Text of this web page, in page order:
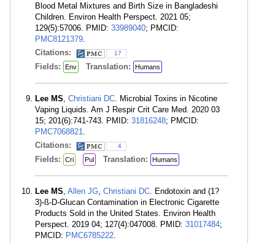
Blood Metal Mixtures and Birth Size in Bangladeshi
Children. Environ Health Perspect. 2021 05;
129(5):57006. PMID: 33989040; PMCID:
PMC8121379.
Citations:
17
Fields: Env Translation: Humans
Lee MS, Christiani DC. Microbial Toxins in Nicotine
Vaping Liquids. Am J Respir Crit Care Med. 2020 03
15; 201(6):741-743. PMID: 31816248; PMCID:
PMC7068821.
Citations:
4
Fields: Cri Pul Translation: Humans
Lee MS, Allen JG, Christiani DC. Endotoxin and (1?
3)-ß-D-Glucan Contamination in Electronic Cigarette
Products Sold in the United States. Environ Health
Perspect. 2019 04; 127(4):047008. PMID: 31017484;
PMCID: PMC6785222.